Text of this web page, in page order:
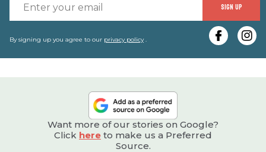
SIGN UP
By signing up you agree to our privacy policy.
Want more of our stories on Google?
Click here to make us a Preferred
Source.